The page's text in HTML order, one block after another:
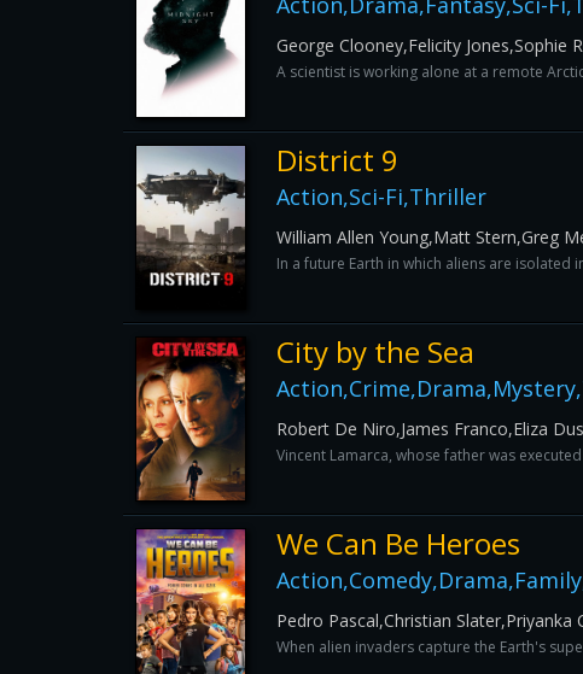
George Clooney,Felicity Jones,Sophie
A scientist is working alone at a remote
District 9
Action,Sci-Fi,Thriller
William Allen Young,Matt Stern,Greg
In a future Earth in which aliens are
City by the Sea
Robert De Niro,James Franco,Eliza
Vincent Lamarca, whose father was
We Can Be Heroes
Pedro Pascal,Christian
When alien invaders capture the Earth's